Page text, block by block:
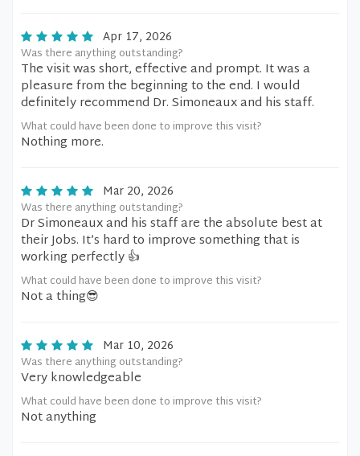
Apr 17, 2026
Was there anything outstanding?
The visit was short, effective and prompt. It was a
pleasure from the beginning to the end. I would
definitely recommend Dr. Simoneaux and his staff.
What could have been done to improve this visit?
Nothing more.
Mar 20, 2026
Was there anything outstanding?
Dr Simoneaux and his staff are the absolute best at
their Jobs. It’s hard to improve something that is
working perfectly 👍
What could have been done to improve this visit?
Not a thing😎
Mar 10, 2026
Was there anything outstanding?
Very knowledgeable
What could have been done to improve this visit?
Not anything